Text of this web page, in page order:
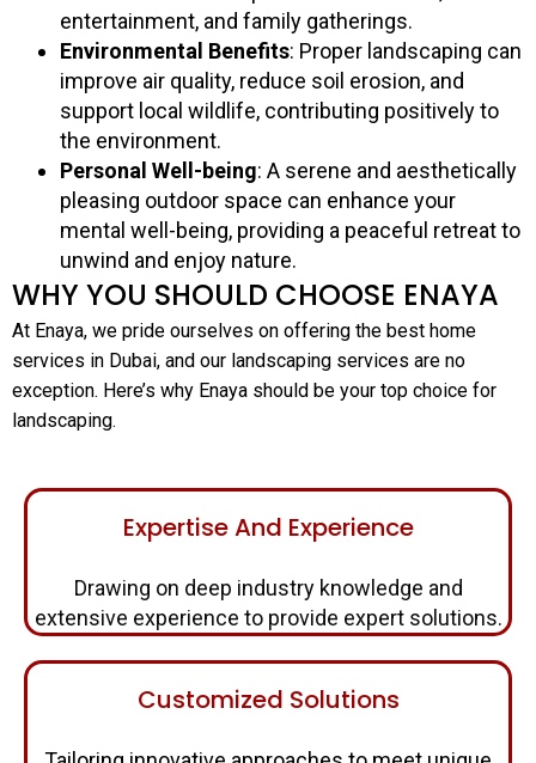
entertainment, and family gatherings.
Environmental Benefits: Proper landscaping can
improve air quality, reduce soil erosion, and
support local wildlife, contributing positively to
the environment.
Personal Well-being: A serene and aesthetically
pleasing outdoor space can enhance your
mental well-being, providing a peaceful retreat to
unwind and enjoy nature.
WHY YOU SHOULD CHOOSE ENAYA
At Enaya, we pride ourselves on offering the best home
services in Dubai, and our landscaping services are no
exception. Here’s why Enaya should be your top choice for
landscaping.
Expertise And Experience
Drawing on deep industry knowledge and
extensive experience to provide expert solutions.
Customized Solutions